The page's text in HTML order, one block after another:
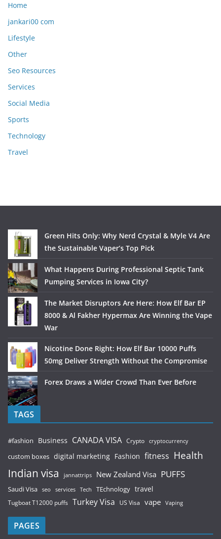
Home
jankari00 com
Lifestyle
Other
Seo Resources
Services
Social Media
Sports
Technology
Travel
Green Hits Only: Why Nerd Crystal & Myle V4 Are
the Sustainable Vaper’s Top Pick
What Happens During Professional Septic Tank
Pumping Services in Iowa City?
The Market Disruptors Are Here: How Elf Bar EP
8000 & Al Fakher Hypermax Are Winning the Vape
War
Nicotine Done Right: How Elf Bar 10000 Puffs
50mg Deliver Strength Without the Compromise
Forex Draws a Wider Crowd Than Ever Before
TAGS
#fashion Business CANADA VISA Crypto cryptocurrency
custom boxes digital marketing Fashion fitness Health
Indian visa jannattrips New Zealand Visa PUFFS
Saudi Visa seo services Tech TEchnology travel
Tugboat T12000 puffs Turkey Visa US Visa vape Vaping
PAGES